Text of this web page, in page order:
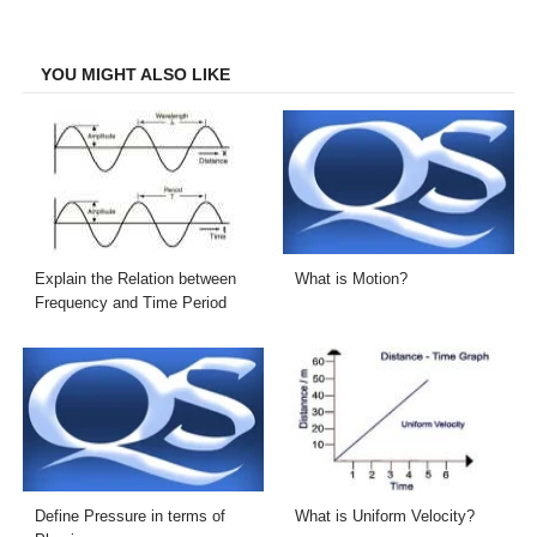
YOU MIGHT ALSO LIKE
Explain the Relation between
Frequency and Time Period
What is Motion?
Define Pressure in terms of
What is Uniform Velocity?